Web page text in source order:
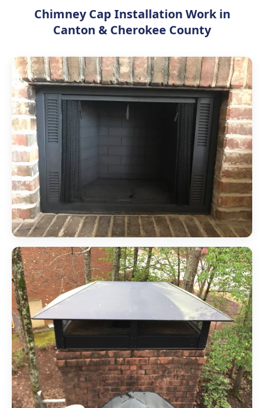
Chimney Cap Installation Work in
Canton & Cherokee County